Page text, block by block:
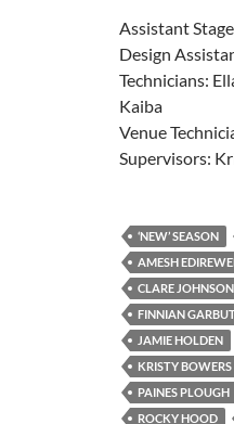
Assistant
Design
Technicians:
Kaiba
Venue
Supervisors:
‘NEW’ SEASON
AMESH
CLARE JOHNSON
FINNIAN
JAMIE HOLDEN
KRISTY BOWERS
PAINES PLOUGH
ROCKY HOOD